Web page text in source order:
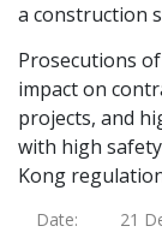
a construction
Prosecutions
impact on
projects, and
with high
Kong
Date:
21